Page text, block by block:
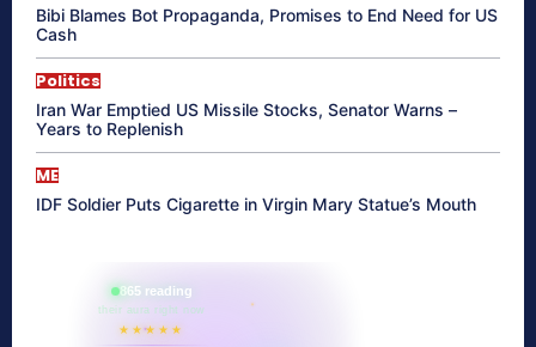
Bibi Blames Bot Propaganda, Promises to End Need for US
Cash
Politics
Iran War Emptied US Missile Stocks, Senator Warns –
Years to Replenish
ME
IDF Soldier Puts Cigarette in Virgin Mary Statue’s Mouth
865 reading
their aura right now
★★★★★